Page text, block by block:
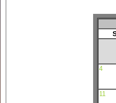
4
11